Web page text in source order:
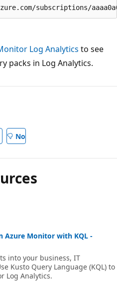
Log Analytics to see
packs in Log Analytics.
No
Azure Monitor with KQL -
into your business, IT
Kusto Query Language (KQL) to
Log Analytics.